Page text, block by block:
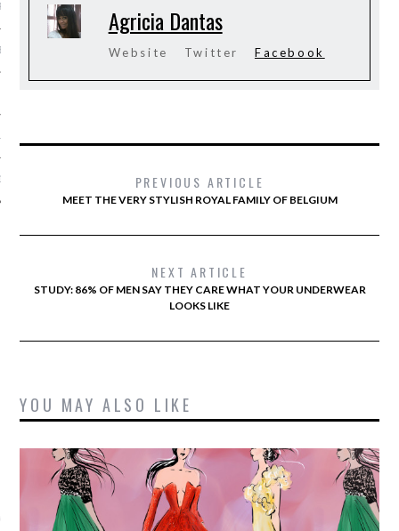
2012
2012
VOGUE
Battaglia's bruiloft in
Agricia Dantas
Website Twitter Facebook
PREVIOUS ARTICLE
MEET THE VERY STYLISH ROYAL FAMILY OF BELGIUM
NEXT ARTICLE
STUDY: 86% OF MEN SAY THEY CARE WHAT YOUR UNDERWEAR
LOOKS LIKE
YOU MAY ALSO LIKE